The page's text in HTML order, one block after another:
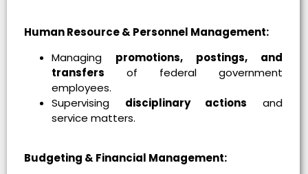
Human Resource & Personnel Management:
Managing promotions, postings, and
transfers of federal government
employees.
Supervising disciplinary actions and
service matters.
Budgeting & Financial Management: